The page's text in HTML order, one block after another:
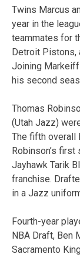
Twins Marcus
year in the
teammates for
Detroit Pistons,
Joining
his second
Thomas
(Utah Jazz)
The fifth overall
Robinson’s
Jayhawk Tarik
franchise.
in a Jazz
Fourth-year
NBA Draft, Ben
Sacramento